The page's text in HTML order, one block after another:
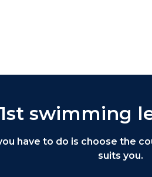
swimming
have to do is choose the
suits you.